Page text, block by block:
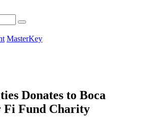
MasterKey
Donates to Boca
Fi Fund Charity